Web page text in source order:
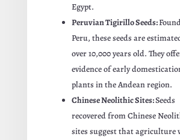
Egypt.
Peruvian Tigirillo Seeds:
Peru, these seeds are
over 10,000 years old. They
evidence of early
plants in the Andean region.
Chinese Neolithic Sites:Seeds
recovered from Chinese
sites suggest that agriculture